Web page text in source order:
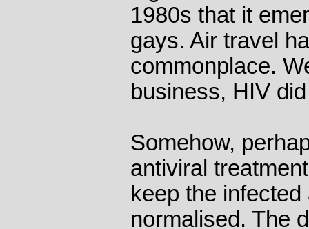
1980s that it
gays. Air travel
commonplace.
business, HIV
Somehow,
antiviral
keep the
normalised. The